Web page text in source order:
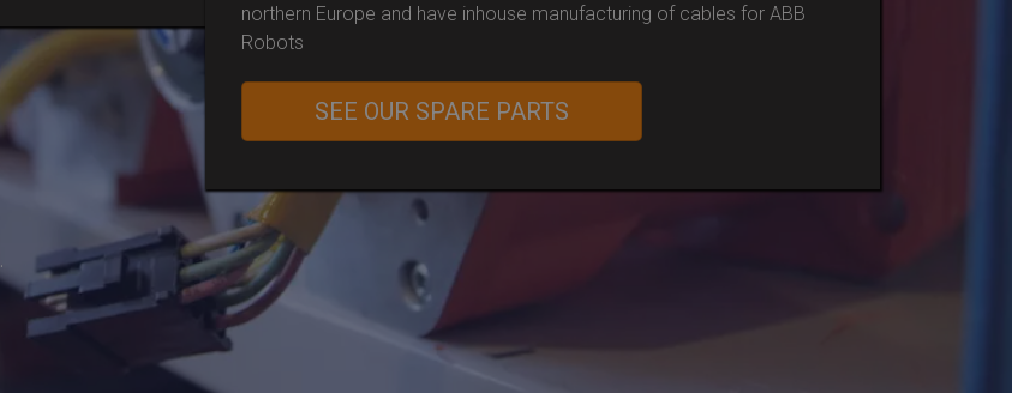
northern Europe and have inhouse manufacturing of cables for ABB
Robots
SEE OUR SPARE PARTS